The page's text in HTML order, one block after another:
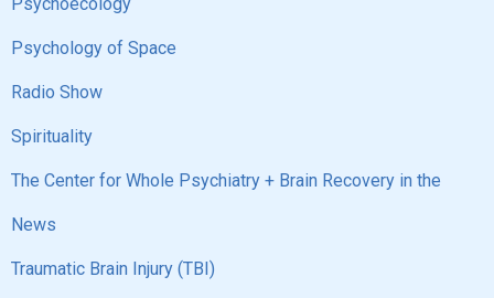
Psychology of Space
Radio Show
Spirituality
The Center for Whole Psychiatry + Brain Recovery in the
News
Traumatic Brain Injury (TBI)